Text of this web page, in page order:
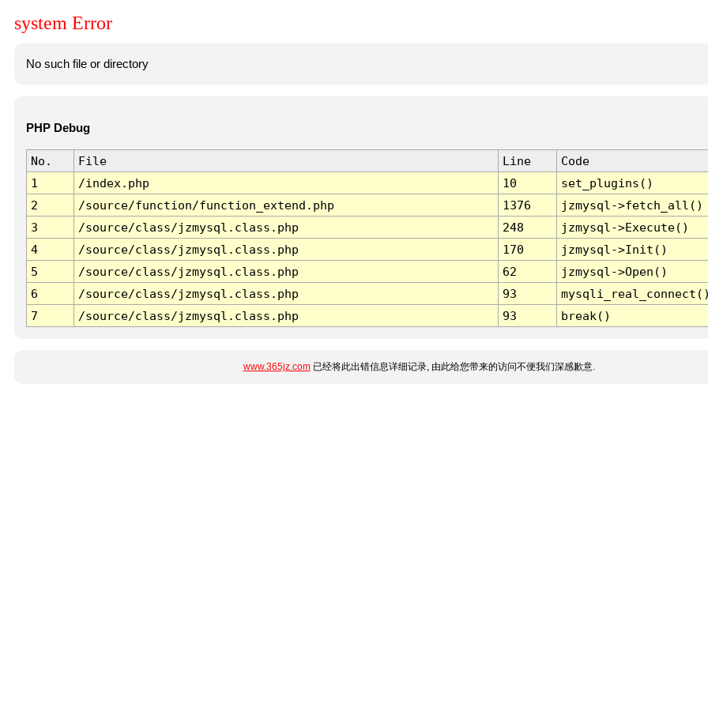
system Error
No such file or directory
PHP Debug
No. File Line
Code
1
/index.php 10
set_plugins()
2
/source/function/function_extend.php 1376
jzmysql->fetch_all()
3
/source/class/jzmysql.class.php 248
jzmysql->Execute()
4
/source/class/jzmysql.class.php 170
jzmysql->Init()
5
/source/class/jzmysql.class.php 62
jzmysql->Open()
6
/source/class/jzmysql.class.php 93
7
/source/class/jzmysql.class.php 93 break()
www.365jz.com已经将此出错信息详细记录, 由此给您带来的访问不便我们深感歉意.